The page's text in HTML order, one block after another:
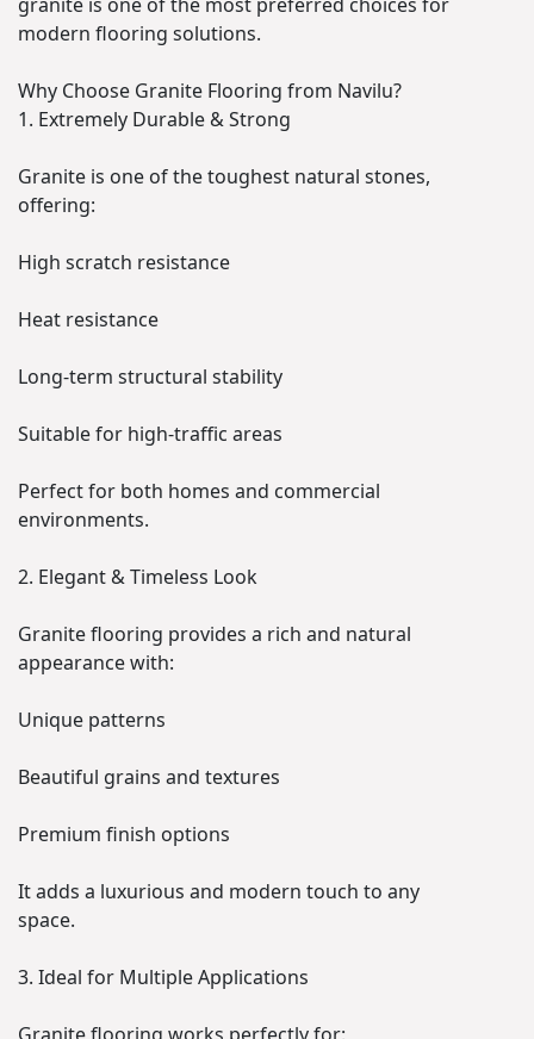
modern flooring solutions.
Why Choose Granite Flooring from Navilu?
1. Extremely Durable & Strong
Granite is one of the toughest natural stones,
offering:
High scratch resistance
Heat resistance
Long-term structural stability
Suitable for high-traffic areas
Perfect for both homes and commercial
environments.
2. Elegant & Timeless Look
Granite flooring provides a rich and natural
appearance with:
Unique patterns
Beautiful grains and textures
Premium finish options
It adds a luxurious and modern touch to any
space.
3. Ideal for Multiple Applications